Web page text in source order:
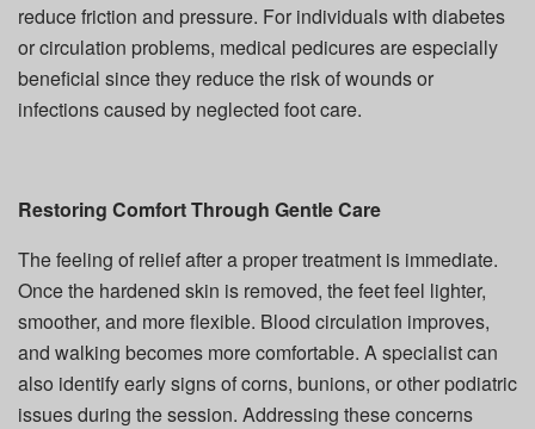
reduce friction and pressure. For individuals with diabetes
or circulation problems, medical pedicures are especially
beneficial since they reduce the risk of wounds or
infections caused by neglected foot care.
Restoring Comfort Through Gentle Care
The feeling of relief after a proper treatment is immediate.
Once the hardened skin is removed, the feet feel lighter,
smoother, and more flexible. Blood circulation improves,
and walking becomes more comfortable. A specialist can
also identify early signs of corns, bunions, or other podiatric
issues during the session. Addressing these concerns